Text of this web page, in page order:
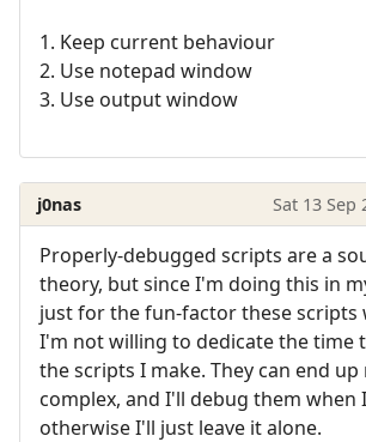
1. Keep current behaviour
2. Use notepad window
3. Use output window
j0nas Sat 13 Sep
Properly-debugged scripts are a
theory, but since I'm doing this in
just for the fun-factor these scripts
I'm not willing to dedicate the time
the scripts I make. They can end
complex, and I'll debug them when
otherwise I'll just leave it alone.